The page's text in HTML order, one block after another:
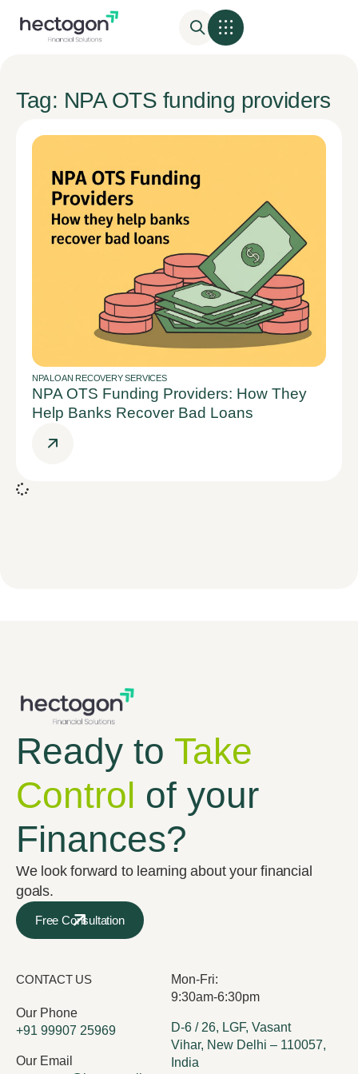
Tag: NPA OTS funding providers
NPA LOAN RECOVERY SERVICES
NPA OTS Funding Providers: How They
Help Banks Recover Bad Loans
Ready to Take
Control of your
Finances?
We look forward to learning about your financial
goals.
Free Consultation
CONTACT US
Our Phone
+91 99907 25969
Our Email
Mon-Fri:
9:30am-6:30pm
D-6 / 26, LGF, Vasant
Vihar, New Delhi – 110057,
India